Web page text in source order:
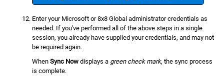
Enter your Microsoft or 8x8 Global administrator credentials as
needed. If you've performed all of the above steps in a single
session, you already have supplied your credentials, and may not
be required again.
WhenSync Now displays a green check mark, the sync process
is complete.